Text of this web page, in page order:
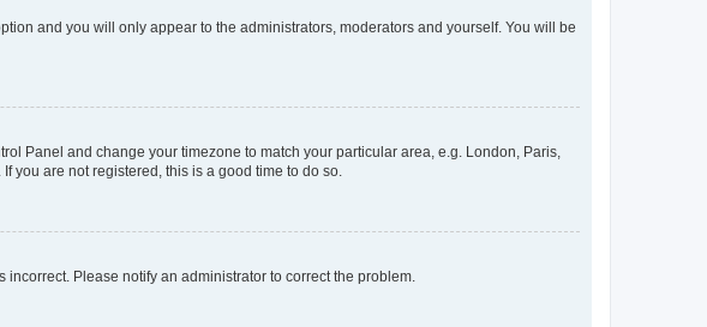
and you will only appear to the administrators, moderators and yourself. You will be
Panel and change your timezone to match your particular area, e.g. London, Paris,
you are not registered, this is a good time to do so.
Please notify an administrator to correct the problem.